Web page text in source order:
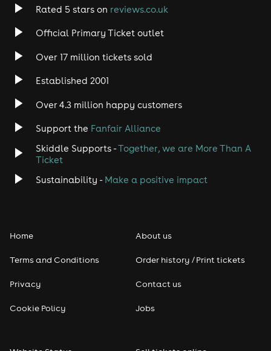
Rock
Heavy Metal
Disco
Classical
Pop
Rated 5 stars on reviews.co.uk
Official Primary Ticket outlet
Over 17 million tickets sold
Established 2001
Over 4.3 million happy customers
Support the Fanfair Alliance
Skiddle Supports -Together, we are More Than A
Ticket
Sustainability - Make a positive impact
Home
Terms and Conditions
Privacy
Cookie Policy
About us
Order history / Print tickets
Contact us
Jobs